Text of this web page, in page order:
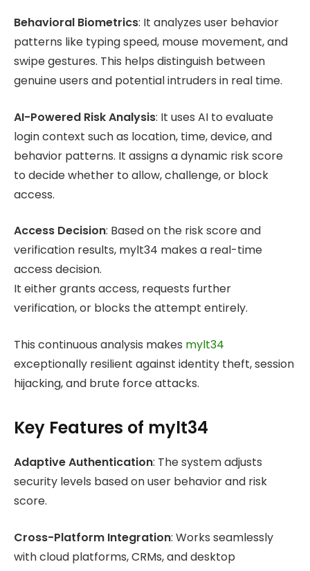
Behavioral Biometrics: It analyzes user behavior
patterns like typing speed, mouse movement, and
swipe gestures. This helps distinguish between
genuine users and potential intruders in real time.
AI-Powered Risk Analysis: It uses AI to evaluate
login context such as location, time, device, and
behavior patterns. It assigns a dynamic risk score
to decide whether to allow, challenge, or block
access.
Access Decision: Based on the risk score and
verification results, mylt34 makes a real-time
access decision.
It either grants access, requests further
verification, or blocks the attempt entirely.
This continuous analysis makes mylt34
exceptionally resilient against identity theft, session
hijacking, and brute force attacks.
Key Features of mylt34
Adaptive Authentication: The system adjusts
security levels based on user behavior and risk
score.
Cross-Platform Integration: Works seamlessly
with cloud platforms, CRMs, and desktop